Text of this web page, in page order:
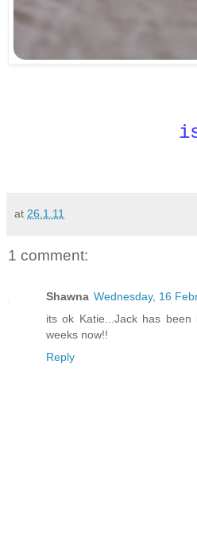
at 26.1.11
1 comment:
Shawna Wednesday, 16
its ok Katie...Jack has
weeks now!!
Reply